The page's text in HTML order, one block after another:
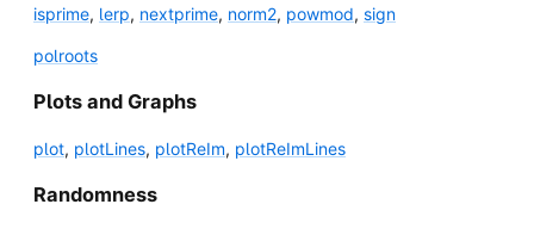
isprime, lerp, nextprime, norm2, powmod, sign
polroots
Plots and Graphs
plot, plotLines, plotReIm, plotReImLines
Randomness